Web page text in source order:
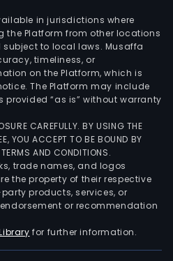
in jurisdictions where
the Platform from other locations
subject to local laws. Musaffa
timeliness, or
on the Platform, which is
The Platform may include
“as is” without warranty
CAREFULLY. BY USING THE
YOU ACCEPT TO BE BOUND BY
AND CONDITIONS.
trade names, and logos
the property of their respective
products, services, or
or recommendation
for further information.